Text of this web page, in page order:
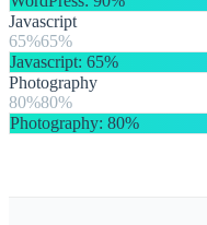
Javascript
65%
Javascript: 65%
Photography
80%
Photography: 80%